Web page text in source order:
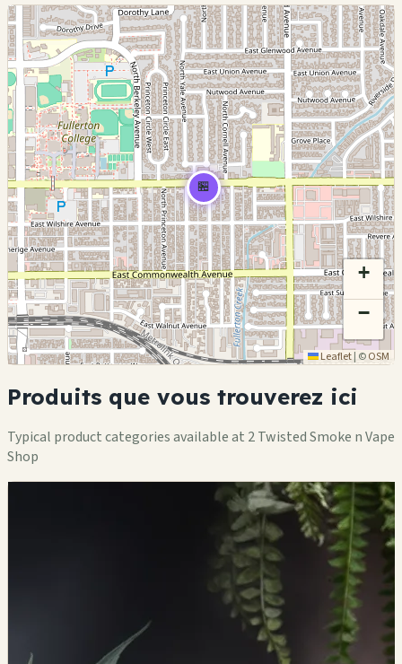
🏪
+
−
Leaflet| ©OSM
Produits que vous trouverez ici
Typical product categories available at 2 Twisted Smoke n Vape
Shop